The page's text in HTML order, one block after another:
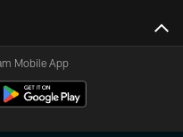
Mobile App